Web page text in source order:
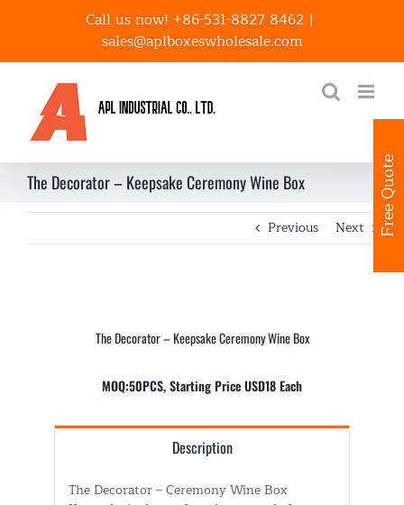
Call us now! +86-531-8827 8462 |
sales@aplboxeswholesale.com
The Decorator – Keepsake Ceremony Wine Box
Previous Next
The Decorator – Keepsake Ceremony Wine Box
MOQ:50PCS, Starting Price USD18 Each
Description
The Decorator – Ceremony Wine Box
Free Quote